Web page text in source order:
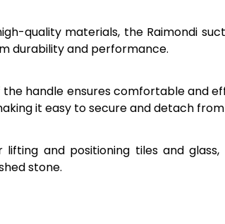
quality materials, the Raimondi
durability and performance.
the handle ensures comfortable and
it easy to secure and detach
lifting and positioning tiles and
stone.